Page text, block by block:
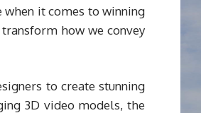
it comes to winning
how we convey
to create stunning
3D video models, the